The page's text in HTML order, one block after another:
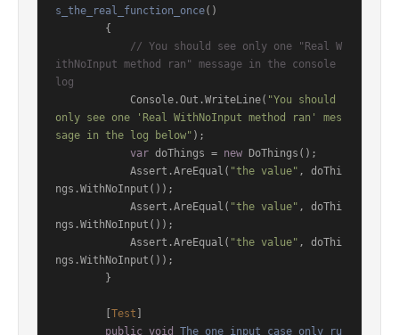
s_the_real_function_once()
// You should see only one "Real W
ithNoInput method ran" message in the console
log
            Console.Out.WriteLine(
"You should
only see one 'Real WithNoInput method ran' mes
sage in the log below" );
var doThings = new DoThings();
            Assert.AreEqual(
"the value" , doThi
ngs.WithNoInput());
            Assert.AreEqual(
"the value" , doThi
ngs.WithNoInput());
            Assert.AreEqual(
"the value" , doThi
ngs.WithNoInput());
Test
public void
The_one_input_case_only_ru